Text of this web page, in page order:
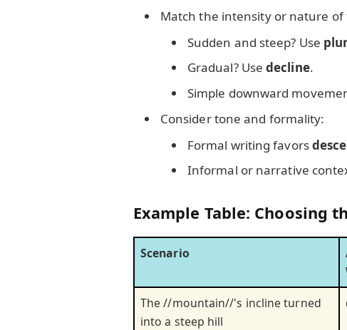
Match the intensity or nature
Sudden and steep? Use
Gradual? Usedecline.
Simple downward
Consider tone and formality:
Formal writing favors
Informal or narrative
Example Table: Choosing
Scenario
The //mountain//'s incline turned
into a steep hill